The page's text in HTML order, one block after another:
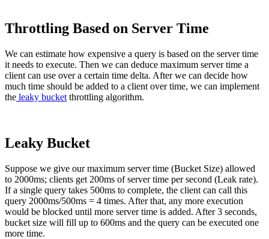
Throttling Based on Server Time
We can estimate how expensive a query is based on the server time
it needs to execute. Then we can deduce maximum server time a
client can use over a certain time delta. After we can decide how
much time should be added to a client over time, we can implement
the leaky bucket throttling algorithm.
Leaky Bucket
Suppose we give our maximum server time (Bucket Size) allowed
to 2000ms; clients get 200ms of server time per second (Leak rate).
If a single query takes 500ms to complete, the client can call this
query 2000ms/500ms = 4 times. After that, any more execution
would be blocked until more server time is added. After 3 seconds,
bucket size will fill up to 600ms and the query can be executed one
more time.